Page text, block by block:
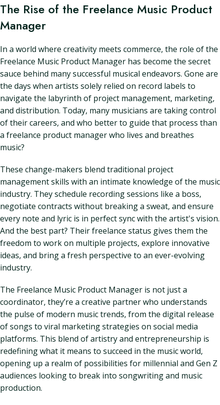
The Rise of the Freelance Music Product
Manager
In a world where creativity meets commerce, the role of the
Freelance Music Product Manager has become the secret
sauce behind many successful musical endeavors. Gone are
the days when artists solely relied on record labels to
navigate the labyrinth of project management, marketing,
and distribution. Today, many musicians are taking control
of their careers, and who better to guide that process than
a freelance product manager who lives and breathes
music?
These change-makers blend traditional project
management skills with an intimate knowledge of the music
industry. They schedule recording sessions like a boss,
negotiate contracts without breaking a sweat, and ensure
every note and lyric is in perfect sync with the artist's vision.
And the best part? Their freelance status gives them the
freedom to work on multiple projects, explore innovative
ideas, and bring a fresh perspective to an ever-evolving
industry.
The Freelance Music Product Manager is not just a
coordinator, they’re a creative partner who understands
the pulse of modern music trends, from the digital release
of songs to viral marketing strategies on social media
platforms. This blend of artistry and entrepreneurship is
redefining what it means to succeed in the music world,
opening up a realm of possibilities for millennial and Gen Z
audiences looking to break into songwriting and music
production.